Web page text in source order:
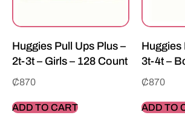
Huggies Pull Ups Plus –
2t-3t – Girls – 128 Count
₵870
ADD TO CART
Huggies
3t-4t –
₵870
ADD TO